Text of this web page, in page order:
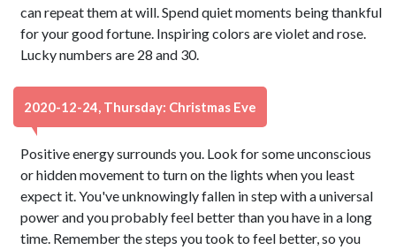
can repeat them at will. Spend quiet moments being thankful
for your good fortune. Inspiring colors are violet and rose.
Lucky numbers are 28 and 30.
2020-12-24, Thursday: Christmas Eve
Positive energy surrounds you. Look for some unconscious
or hidden movement to turn on the lights when you least
expect it. You've unknowingly fallen in step with a universal
power and you probably feel better than you have in a long
time. Remember the steps you took to feel better, so you